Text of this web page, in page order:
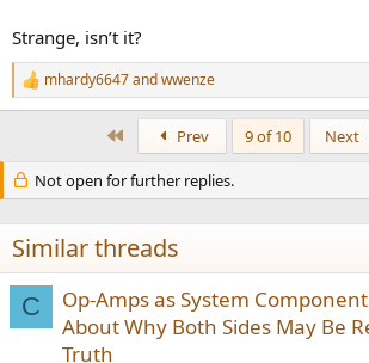
View attachment 409751
source:https://www.worldradiohistory.com/
Audio/Archive-Audio/70s/Audio-1976-
preconditioning"Onkyo TX-4500 test
new interpretation of the FTC rule"
in this
View attachment 409755
source:https://www.worldradiohistory.com/
Stereo-Review-1977-08.pdfpg. 44 (h/k Citation
View attachment 409758
source:https://www.worldradiohistory.com/
Strange, isn’t it?
R
e
i
o
n
s
:
mhardy6647andwwenze
Prev 9 of 10 Next
Not open for further replies.
Similar threads
C
Op-Amps as System
About Why Both Sides May Be
Truth